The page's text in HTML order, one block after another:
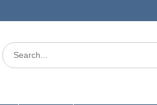
Search
for: